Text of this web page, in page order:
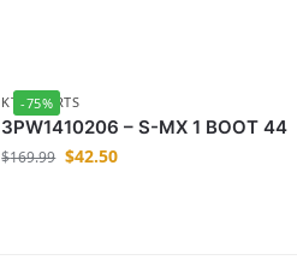
-75%
KTM-PARTS
3PW1410206 – S-MX 1 BOOT 44
$169.99 $42.50